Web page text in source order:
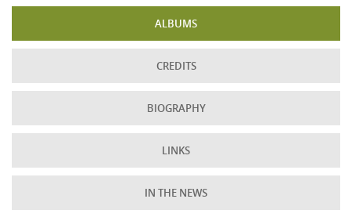
ALBUMS
CREDITS
BIOGRAPHY
LINKS
IN THE NEWS